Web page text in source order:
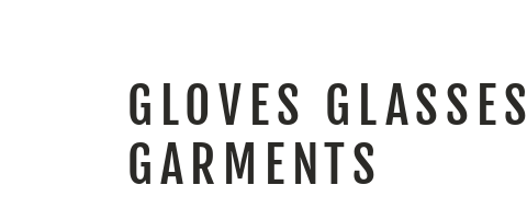
GLOVES GLASSES
GARMENTS